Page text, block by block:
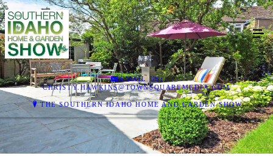
EMAIL US:
CHRISTY.HAWKINS@TOWNSQUAREMEDIA.COM
THE SOUTHERN IDAHO HOME AND GARDEN SHOW